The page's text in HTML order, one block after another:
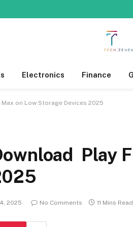
Electronics Finance
on Low Storage Devices 2025
Play
2025 No Comments 11 Mins Read